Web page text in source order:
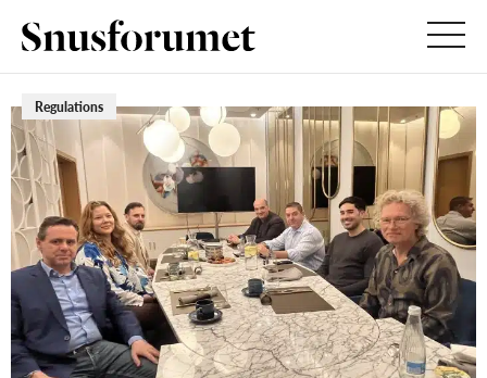
Regulations